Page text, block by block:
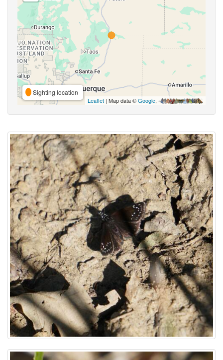
Sighting location
Leaflet | Map data ©Google,